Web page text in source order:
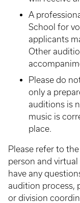
A
School for
applicants
Other
Please do
only a
auditions is
music is
place.
Please refer to
person and
have any
audition process,
or division